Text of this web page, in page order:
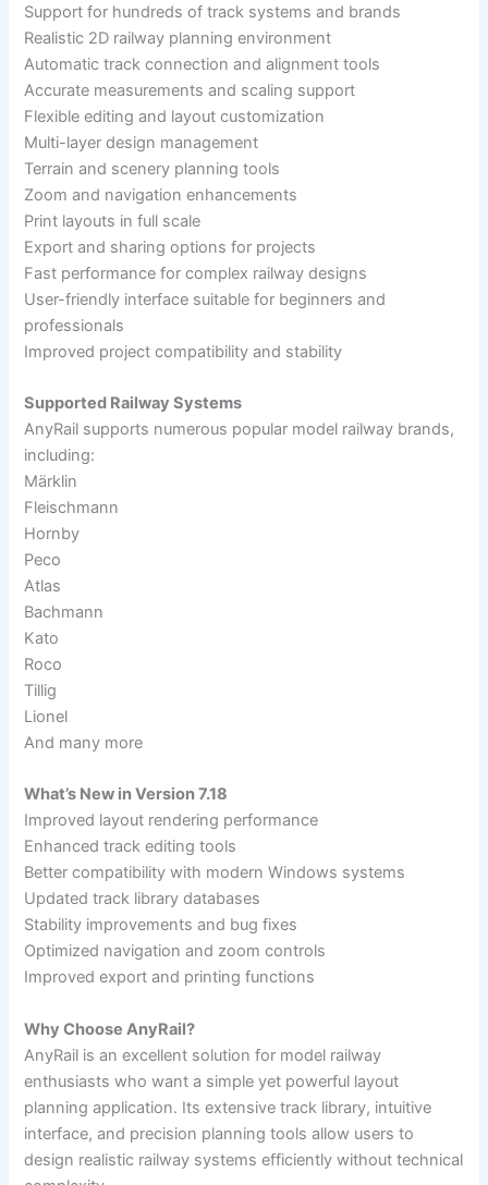
Support for hundreds of track systems and brands
Realistic 2D railway planning environment
Automatic track connection and alignment tools
Accurate measurements and scaling support
Flexible editing and layout customization
Multi-layer design management
Terrain and scenery planning tools
Zoom and navigation enhancements
Print layouts in full scale
Export and sharing options for projects
Fast performance for complex railway designs
User-friendly interface suitable for beginners and
professionals
Improved project compatibility and stability
Supported Railway Systems
AnyRail supports numerous popular model railway brands,
including:
Märklin
Fleischmann
Hornby
Peco
Atlas
Bachmann
Kato
Roco
Tillig
Lionel
And many more
What’s New in Version 7.18
Improved layout rendering performance
Enhanced track editing tools
Better compatibility with modern Windows systems
Updated track library databases
Stability improvements and bug fixes
Optimized navigation and zoom controls
Improved export and printing functions
Why Choose AnyRail?
AnyRail is an excellent solution for model railway
enthusiasts who want a simple yet powerful layout
planning application. Its extensive track library, intuitive
interface, and precision planning tools allow users to
design realistic railway systems efficiently without technical